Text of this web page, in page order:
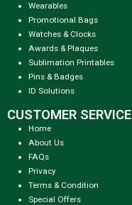
Wearables
Promotional Bags
Watches & Clocks
Awards & Plaques
Sublimation Printables
Pins & Badges
ID Solutions
CUSTOMER SERVICE
Home
About Us
FAQs
Privacy
Terms & Condition
Special Offers